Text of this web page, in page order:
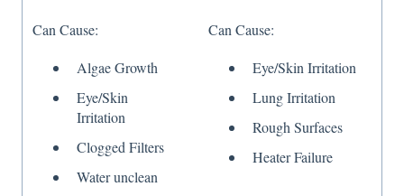
Can Cause:
Algae Growth
Eye/Skin
Irritation
Clogged Filters
Water unclean
Can Cause:
Eye/Skin Irritation
Lung Irritation
Rough Surfaces
Heater Failure